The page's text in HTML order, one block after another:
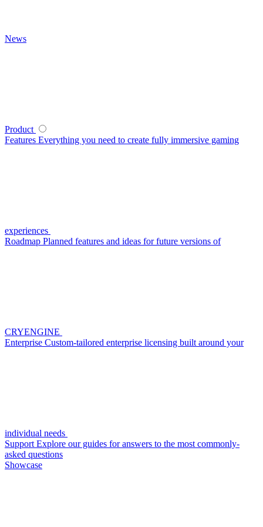
News
Product
Features Everything you need to create fully immersive gaming
experiences
Roadmap Planned features and ideas for future versions of
CRYENGINE
Enterprise Custom-tailored enterprise licensing built around your
individual needs
Support Explore our guides for answers to the most commonly-
asked questions
Showcase